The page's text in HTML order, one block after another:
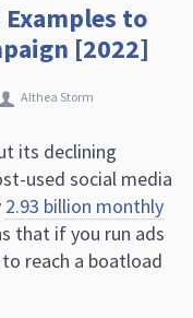
Examples to
[2022]
Althea Storm
its declining
used social media
2.93 billion monthly
that if you run ads
reach a boatload